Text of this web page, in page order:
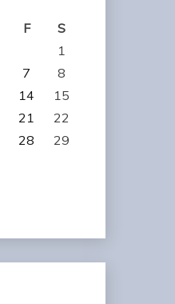
F
S
1
7
8
14
15
21
22
28
29